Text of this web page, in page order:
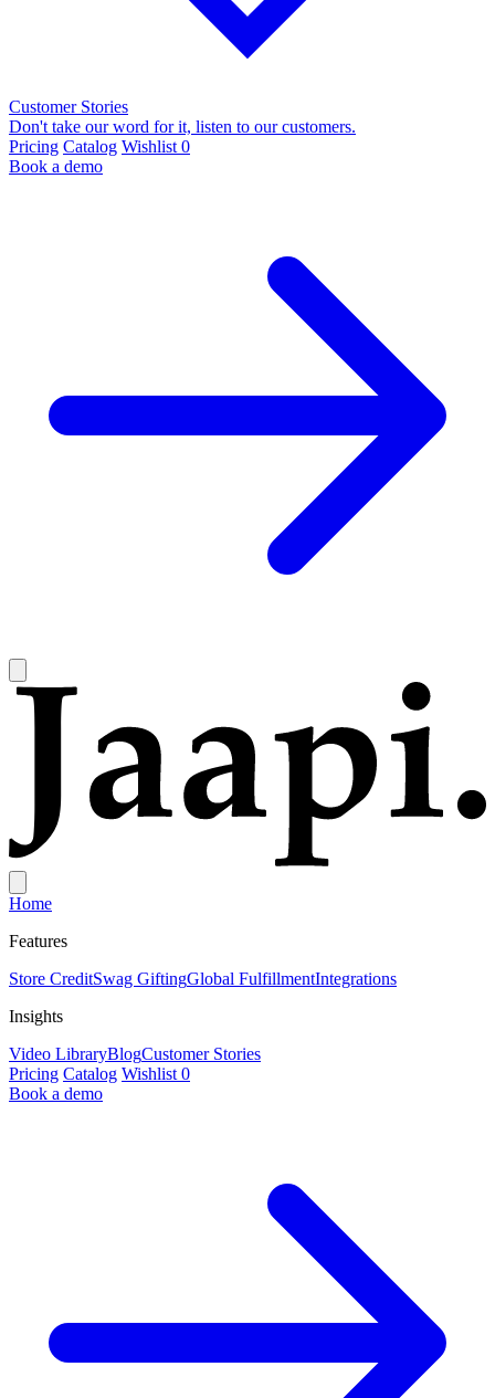
Customer Stories
Don't take our word for it, listen to our customers.
Pricing Catalog Wishlist 0
Book a demo
Home
Features
Store CreditSwag GiftingGlobal FulfillmentIntegrations
Insights
Video LibraryBlogCustomer Stories
Pricing Catalog Wishlist 0
Book a demo